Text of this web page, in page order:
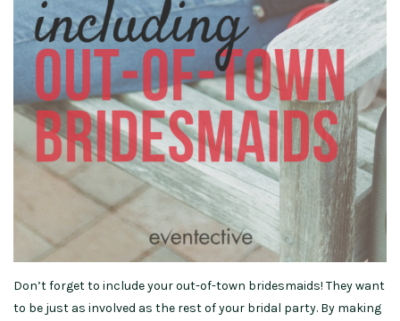
Don’t forget to include your out-of-town bridesmaids! They want
to be just as involved as the rest of your bridal party. By making